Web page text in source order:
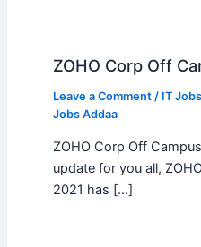
ZOHO Corp Off
Leave a Comment / IT Jobs
Jobs Addaa
ZOHO Corp Off
update for you all,
2021 has […]